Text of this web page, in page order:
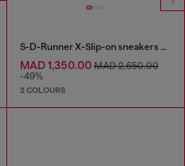
S-D-Runner X-Slip-on sneakers with matte Oval D instep
MAD 1,350.00MAD 2,650.00
-49%
2 COLOURS